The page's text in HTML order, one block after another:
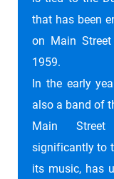
that has been
on Main
1959.
In the early
also a band of
Main Street
significantly to
its music, has